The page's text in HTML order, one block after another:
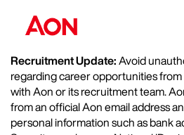
Recruitment Update:Avoid
regarding career opportunities
with Aon or its recruitment team.
from an official Aon email address
personal information such as bank